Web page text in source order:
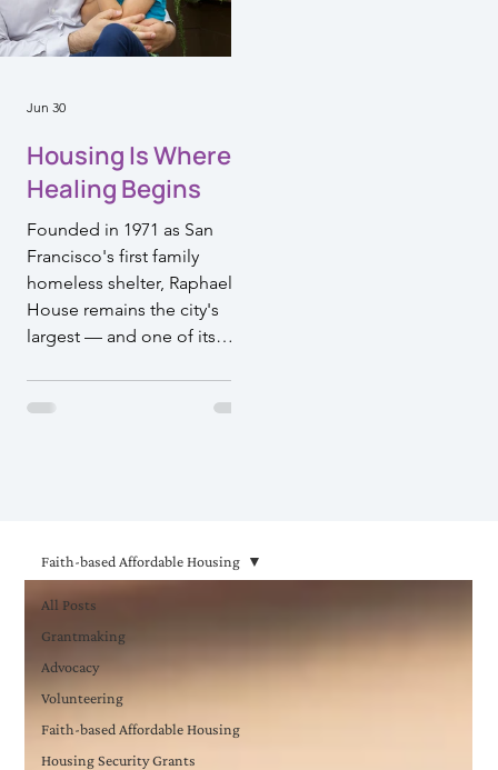
All Posts
Grantmaking
Advocacy
Volunteering
Faith-based Affordable Housing
Housing Security Grants
Faith-based Affordable Housing
Housing Is Where
Healing Begins
Founded in 1971 as San
Francisco's first family
homeless shelter, Raphael
House remains the city's
largest — and one of its
off the streets. It walks
Jun 30